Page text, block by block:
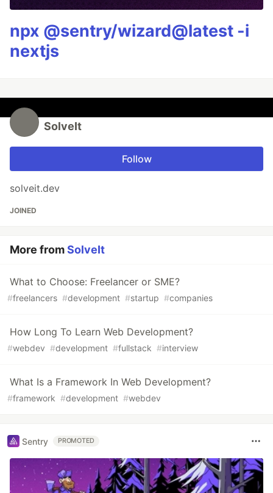
npx @sentry/wizard@latest -i
nextjs
SolveIt
Follow
solveit.dev
JOINED
More fromSolveIt
What to Choose: Freelancer or SME?
#freelancers #development #startup #companies
How Long To Learn Web Development?
#webdev #development #fullstack #interview
What Is a Framework In Web Development?
#framework #development #webdev
Sentry PROMOTED